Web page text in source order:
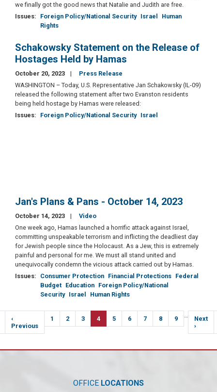
we finally got the good news that Natalie and Judith are free.
Issues: Foreign Policy/National Security Israel
Human
Rights
Schakowsky Statement on the Release of
Hostages Held by Hamas
October 20, 2023
Press Release
WASHINGTON – Today, U.S. Representative Jan Schakowsky (IL-09)
released the following statement after two Evanston residents
being held hostage by Hamas were released:
Issues: Foreign Policy/National Security Israel
Jan's Plans & Pans - October 14, 2023
October 14, 2023
Video
One week ago, Hamas launched a horrific attack against Israel,
committing unspeakable terrorism and inflicting the deadliest day
for Jewish people since the Holocaust. As a Jew, this is extremely
painful and personal for me. We must all stand united and
unequivocally condemn the vicious attack carried out by Hamas.
Issues: Consumer Protection Financial Protections Federal
Budget Education Foreign Policy/National
Security Israel Human Rights
Pagination
Previous
page
‹
Previous
Page
1 Page
2 Page
3
Current
page
4 Page
5 Page
6 Page
7 Page
8 Page
9 …
Next
page
Next
›
OFFICE LOCATIONS